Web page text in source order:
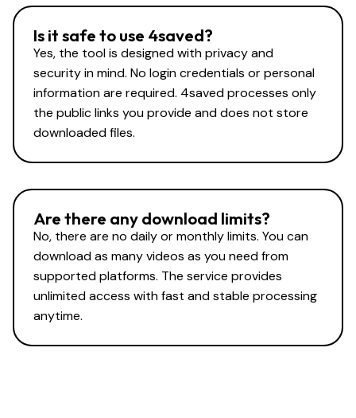
Is it safe to use 4saved?
Yes, the tool is designed with privacy and
security in mind. No login credentials or personal
information are required. 4saved processes only
the public links you provide and does not store
downloaded files.
Are there any download limits?
No, there are no daily or monthly limits. You can
download as many videos as you need from
supported platforms. The service provides
unlimited access with fast and stable processing
anytime.